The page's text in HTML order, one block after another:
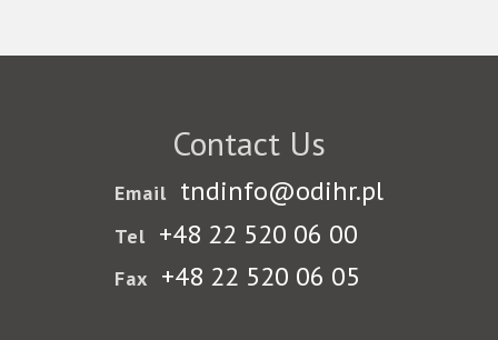
Contact Us
Email tndinfo@odihr.pl
Tel +48 22 520 06 00
Fax +48 22 520 06 05